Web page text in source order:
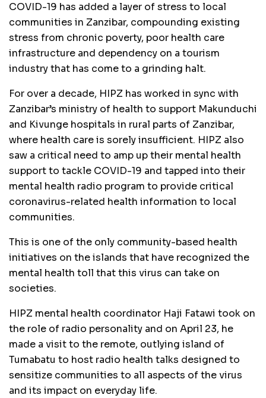
COVID-19 has added a layer of stress to local
communities in Zanzibar, compounding existing
stress from chronic poverty, poor health care
infrastructure and dependency on a tourism
industry that has come to a grinding halt.
For over a decade, HIPZ has worked in sync with
Zanzibar’s ministry of health to support Makunduchi
and Kivunge hospitals in rural parts of Zanzibar,
where health care is sorely insufficient. HIPZ also
saw a critical need to amp up their mental health
support to tackle COVID-19 and tapped into their
mental health radio program to provide critical
coronavirus-related health information to local
communities.
This is one of the only community-based health
initiatives on the islands that have recognized the
mental health toll that this virus can take on
societies.
HIPZ mental health coordinator Haji Fatawi took on
the role of radio personality and on April 23, he
made a visit to the remote, outlying island of
Tumabatu to host radio health talks designed to
sensitize communities to all aspects of the virus
and its impact on everyday life.